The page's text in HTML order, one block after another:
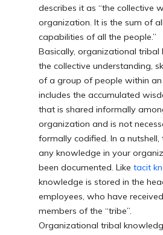
describes it as “the collective
organization. It is the sum of
capabilities of all the people.”
Basically, organizational
the collective understanding,
of a group of people within
includes the accumulated
that is shared informally
organization and is not
formally codified. In a
any knowledge in your
been documented. Like tacit
knowledge is stored in the
employees, who have
members of the “tribe”.
Organizational tribal